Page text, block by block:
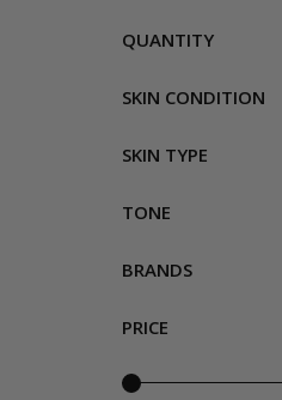
QUANTITY
SKIN CONDITION
SKIN TYPE
TONE
BRANDS
PRICE